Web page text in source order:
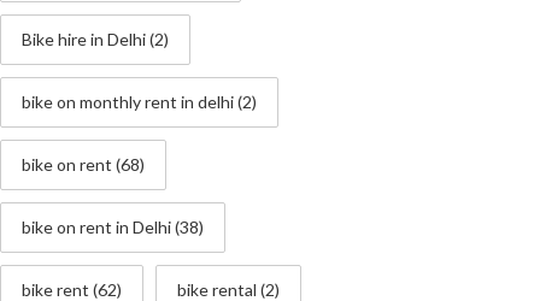
Bike hire in Delhi(2)
bike on monthly rent in delhi(2)
bike on rent (68)
bike on rent in Delhi(38)
bike rent (62) bike rental (2)